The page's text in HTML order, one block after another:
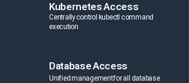
Kubernetes Access
Centrally control kubectl command
execution
Database Access
Unified management for all database